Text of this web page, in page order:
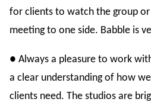
for clients to watch the group
meeting to one side. Babble is
● Always a pleasure to work
a clear understanding of how
clients need. The studios are